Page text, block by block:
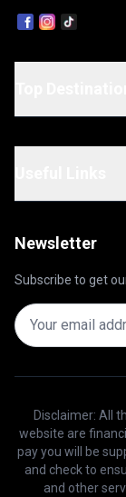
Newsletter
Subscribe to get
Disclaimer: All
website are
pay you will be
and check to
and other